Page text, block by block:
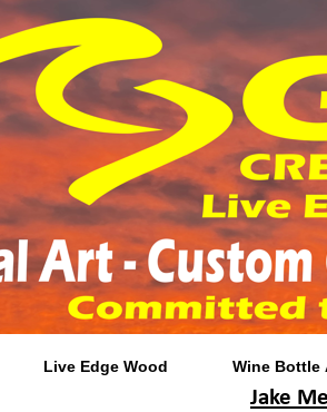
Live Edge Wood Wine Bottle
Jake